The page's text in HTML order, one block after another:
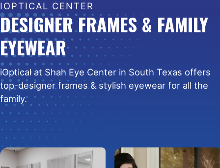
DESIGNER FRAMES & FAMILY
EYEWEAR
IOPTICAL CENTER
iOptical at Shah Eye Center in South Texas offers
top-designer frames & stylish eyewear for all the
family.